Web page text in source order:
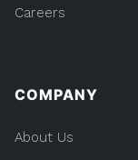
Careers
COMPANY
About Us